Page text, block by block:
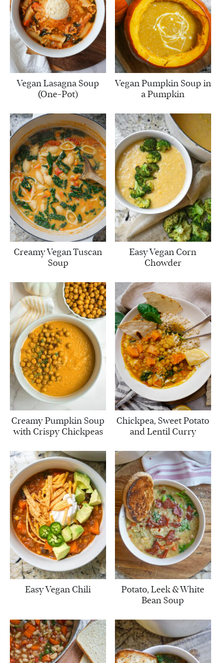
Vegan Lasagna Soup
(One-Pot)
Vegan Pumpkin Soup in
a Pumpkin
Creamy Vegan Tuscan
Soup
Easy Vegan Corn
Chowder
Creamy Pumpkin Soup
with Crispy Chickpeas
Chickpea, Sweet Potato
and Lentil Curry
Easy Vegan Chili
Potato, Leek & White
Bean Soup